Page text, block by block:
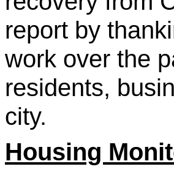
report by
work over the
residents,
city.
Housing